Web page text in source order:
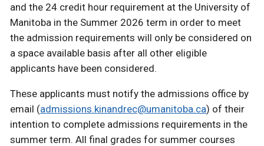
and the 24 credit hour requirement at the University of
Manitoba in the Summer 2026 term in order to meet
the admission requirements will only be considered on
a space available basis after all other eligible
applicants have been considered.
These applicants must notify the admissions office by
email (admissions.kinandrec@umanitoba.ca) of their
intention to complete admissions requirements in the
summer term. All final grades for summer courses